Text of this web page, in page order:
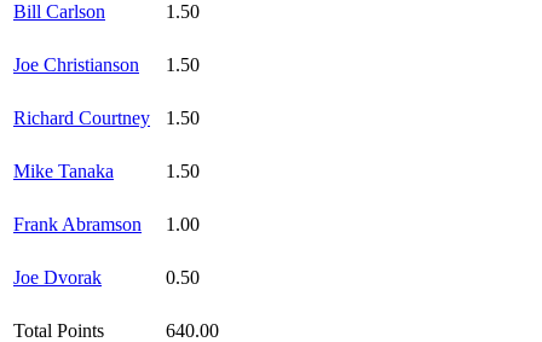
Bill Carlson 1.50
Joe Christianson 1.50
Richard Courtney 1.50
Mike Tanaka 1.50
Frank Abramson 1.00
Joe Dvorak 0.50
Total Points 640.00